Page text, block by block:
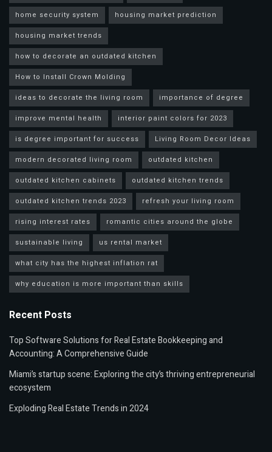
home security system
housing market prediction
housing market trends
how to decorate an outdated kitchen
How to Install Crown Molding
ideas to decorate the living room
importance of degree
improve mental health
interior paint colors for 2023
is degree important for success
Living Room Decor Ideas
modern decorated living room
outdated kitchen
outdated kitchen cabinets
outdated kitchen trends
outdated kitchen trends 2023
refresh your living room
rising interest rates
romantic cities around the globe
sustainable living
us rental market
what city has the highest inflation rat
why education is more important than skills
Recent Posts
Top Software Solutions for Real Estate Bookkeeping and
Accounting: A Comprehensive Guide
Miami’s startup scene: Exploring the city’s thriving entrepreneurial
ecosystem
Exploding Real Estate Trends in 2024